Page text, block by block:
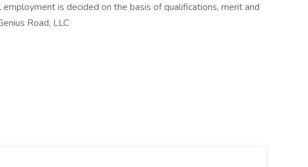
is decided on the basis of qualifications, merit and
Road, LLC